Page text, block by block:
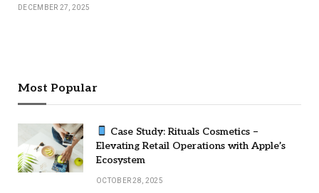
DECEMBER 27, 2025
Most Popular
Case Study: Rituals Cosmetics –
Elevating Retail Operations with Apple’s
Ecosystem
OCTOBER 28, 2025